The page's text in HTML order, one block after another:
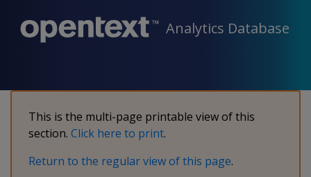
Analytics Database
This is the multi-page printable view of this
section. Click here to print.
Return to the regular view of this page.